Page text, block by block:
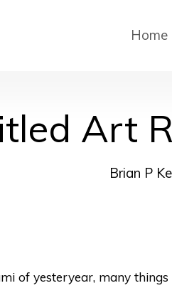
Home
Art
Brian P
of yesteryear, many things